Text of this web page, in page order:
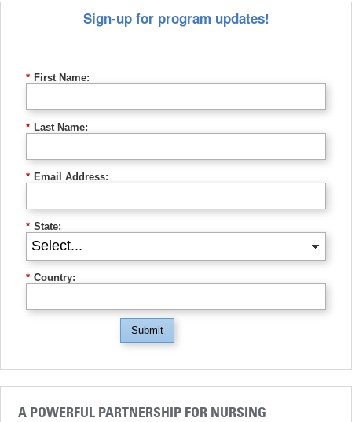
Sign-up for program updates!
* First Name:
* Last Name:
* Email Address:
* State:
* Country:
Submit
A POWERFUL PARTNERSHIP FOR NURSING